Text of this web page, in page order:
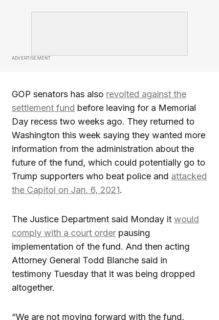
ADVERTISEMENT
GOP senators has also revolted against the
settlement fund before leaving for a Memorial
Day recess two weeks ago. They returned to
Washington this week saying they wanted more
information from the administration about the
future of the fund, which could potentially go to
Trump supporters who beat police and attacked
the Capitol on Jan. 6, 2021.
The Justice Department said Monday it would
comply with a court order pausing
implementation of the fund. And then acting
Attorney General Todd Blanche said in
testimony Tuesday that it was being dropped
altogether.
“We are not moving forward with the fund,